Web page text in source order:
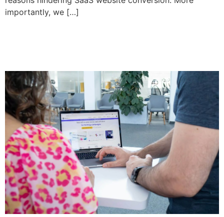
importantly, we […]